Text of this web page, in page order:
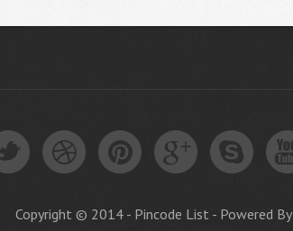
Copyright © 2014 - Pincode List - Powered By